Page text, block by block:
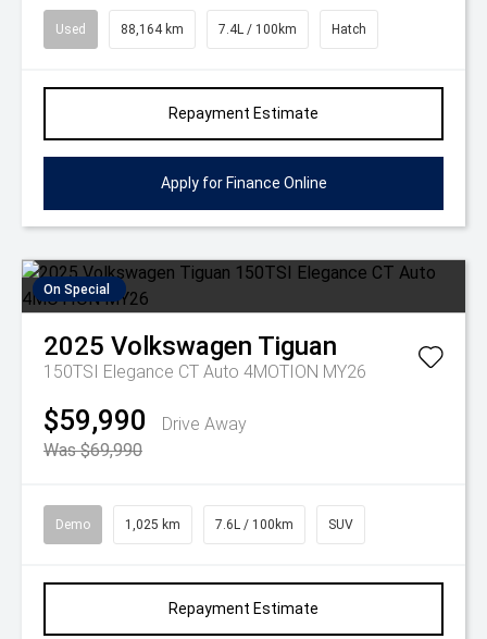
Used 88,164 km 7.4L / 100km Hatch
Repayment Estimate
Apply for Finance Online
On Special
2025 Volkswagen Tiguan
150TSI Elegance CT Auto 4MOTION MY26
$59,990
Drive Away
Was $69,990
Demo 1,025 km 7.6L / 100km SUV
Repayment Estimate